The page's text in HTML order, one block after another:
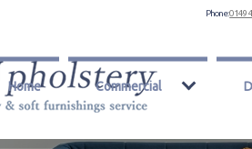
Home Commercial
Phone:0149